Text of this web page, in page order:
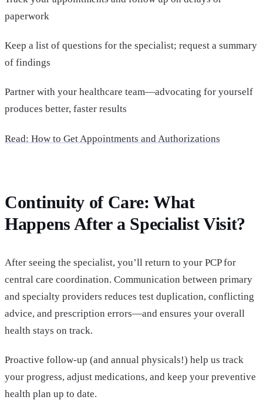
paperwork
Keep a list of questions for the specialist; request a summary
of findings
Partner with your healthcare team—advocating for yourself
produces better, faster results
Read: How to Get Appointments and Authorizations
Continuity of Care: What
Happens After a Specialist Visit?
After seeing the specialist, you’ll return to your PCP for
central care coordination. Communication between primary
and specialty providers reduces test duplication, conflicting
advice, and prescription errors—and ensures your overall
health stays on track.
Proactive follow-up (and annual physicals!) help us track
your progress, adjust medications, and keep your preventive
health plan up to date.